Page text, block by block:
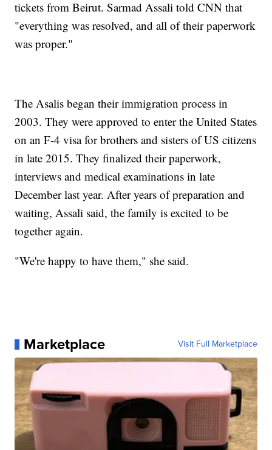
tickets from Beirut. Sarmad Assali told CNN that
"everything was resolved, and all of their paperwork
was proper."
The Asalis began their immigration process in
2003. They were approved to enter the United States
on an F-4 visa for brothers and sisters of US citizens
in late 2015. They finalized their paperwork,
interviews and medical examinations in late
December last year. After years of preparation and
waiting, Assali said, the family is excited to be
together again.
"We're happy to have them," she said.
Marketplace Visit Full Marketplace